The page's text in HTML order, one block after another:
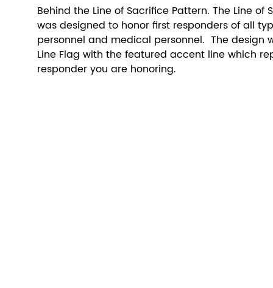
Behind the Line of Sacrifice Pattern. The Line
was designed to honor first responders of all
personnel and medical personnel.  The design
Line Flag with the featured accent line which
responder you are honoring.